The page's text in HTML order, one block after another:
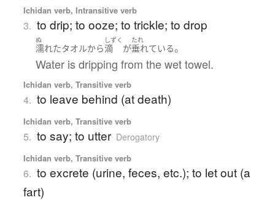
Ichidan verb, Intransitive verb
3. to drip; to ooze; to trickle; to drop
ぬ
濡れたタオルから
しずく
滴 が
たれ
垂れている。
Water is dripping from the wet towel.
Ichidan verb, Transitive verb
4. to leave behind (at death)
Ichidan verb, Transitive verb
5. to say; to utter Derogatory
Ichidan verb, Transitive verb
6. to excrete (urine, feces, etc.); to let out (a
fart)